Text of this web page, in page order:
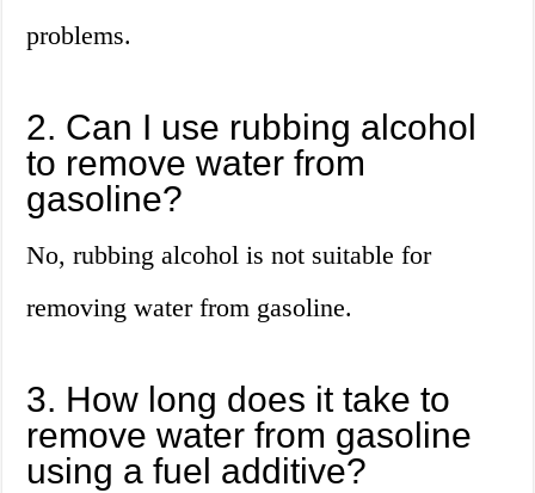
problems.
2. Can I use rubbing alcohol
to remove water from
gasoline?
No, rubbing alcohol is not suitable for
removing water from gasoline.
3. How long does it take to
remove water from gasoline
using a fuel additive?